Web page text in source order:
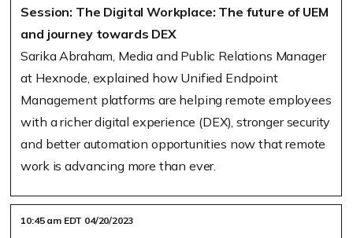
Session: The Digital Workplace: The future of UEM
and journey towards DEX
Sarika Abraham, Media and Public Relations Manager
at Hexnode, explained how Unified Endpoint
Management platforms are helping remote employees
with a richer digital experience (DEX), stronger security
and better automation opportunities now that remote
work is advancing more than ever.
10:45 am EDT 04/20/2023